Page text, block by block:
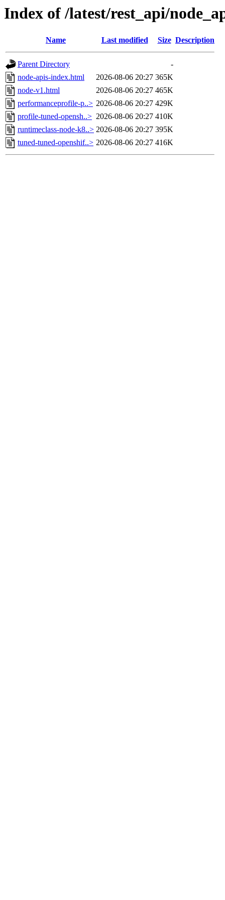
Index of /latest/rest_api/
Name Last modified Size Description
Parent Directory
-
node-apis-index.html
2026-08-06 20:27 365K
node-v1.html
2026-08-06 20:27 465K
performanceprofile-p..> 2026-08-06 20:27 429K
profile-tuned-opensh..> 2026-08-06 20:27 410K
runtimeclass-node-k8..> 2026-08-06 20:27 395K
tuned-tuned-openshif..> 2026-08-06 20:27 416K